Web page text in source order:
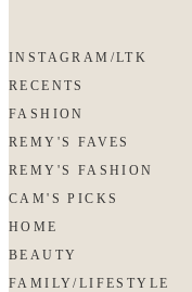
INSTAGRAM/LTK
RECENTS
FASHION
REMY'S FAVES
REMY'S FASHION
CAM'S PICKS
HOME
BEAUTY
FAMILY/LIFESTYLE